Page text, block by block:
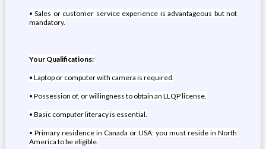
• Sales or customer service experience is advantageous but not
mandatory.
Your Qualifications:
• Laptop or computer with camera is required.
• Possession of, or willingness to obtain an LLQP license.
• Basic computer literacy is essential.
• Primary residence in Canada or USA: you must reside in North
America to be eligible.